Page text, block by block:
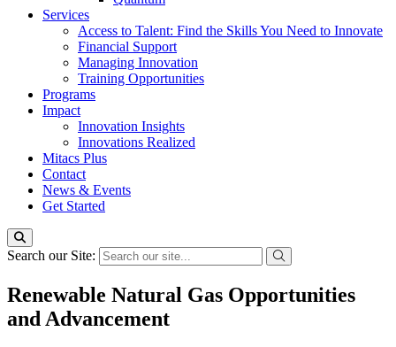
Services
Access to Talent: Find the Skills You Need to Innovate
Financial Support
Managing Innovation
Training Opportunities
Programs
Impact
Innovation Insights
Innovations Realized
Mitacs Plus
Contact
News & Events
Get Started
Search our Site:
Renewable Natural Gas Opportunities
and Advancement